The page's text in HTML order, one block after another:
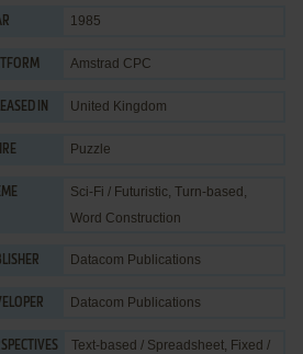
1985
Amstrad CPC
IN United Kingdom
Puzzle
Sci-Fi / Futuristic, Turn-based ,
Word Construction
Datacom Publications
Datacom Publications
Text-based / Spreadsheet, Fixed /